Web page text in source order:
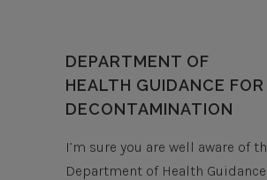
DEPARTMENT OF
HEALTH GUIDANCE FOR
DECONTAMINATION
I’m sure you are well aware of
Department of Health